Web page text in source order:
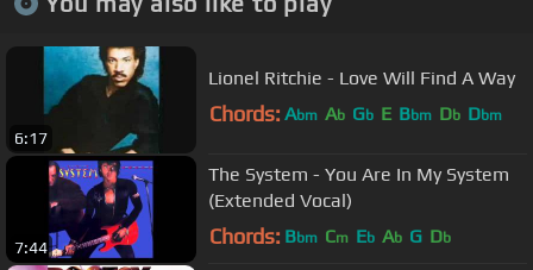
6:17
Lionel Ritchie - Love Will Find A Way
Chords: Abm Ab Gb E Bbm Db Dbm
7:44
The System - You Are In My System
(Extended Vocal)
Chords: Bbm Cm Eb Ab G Db